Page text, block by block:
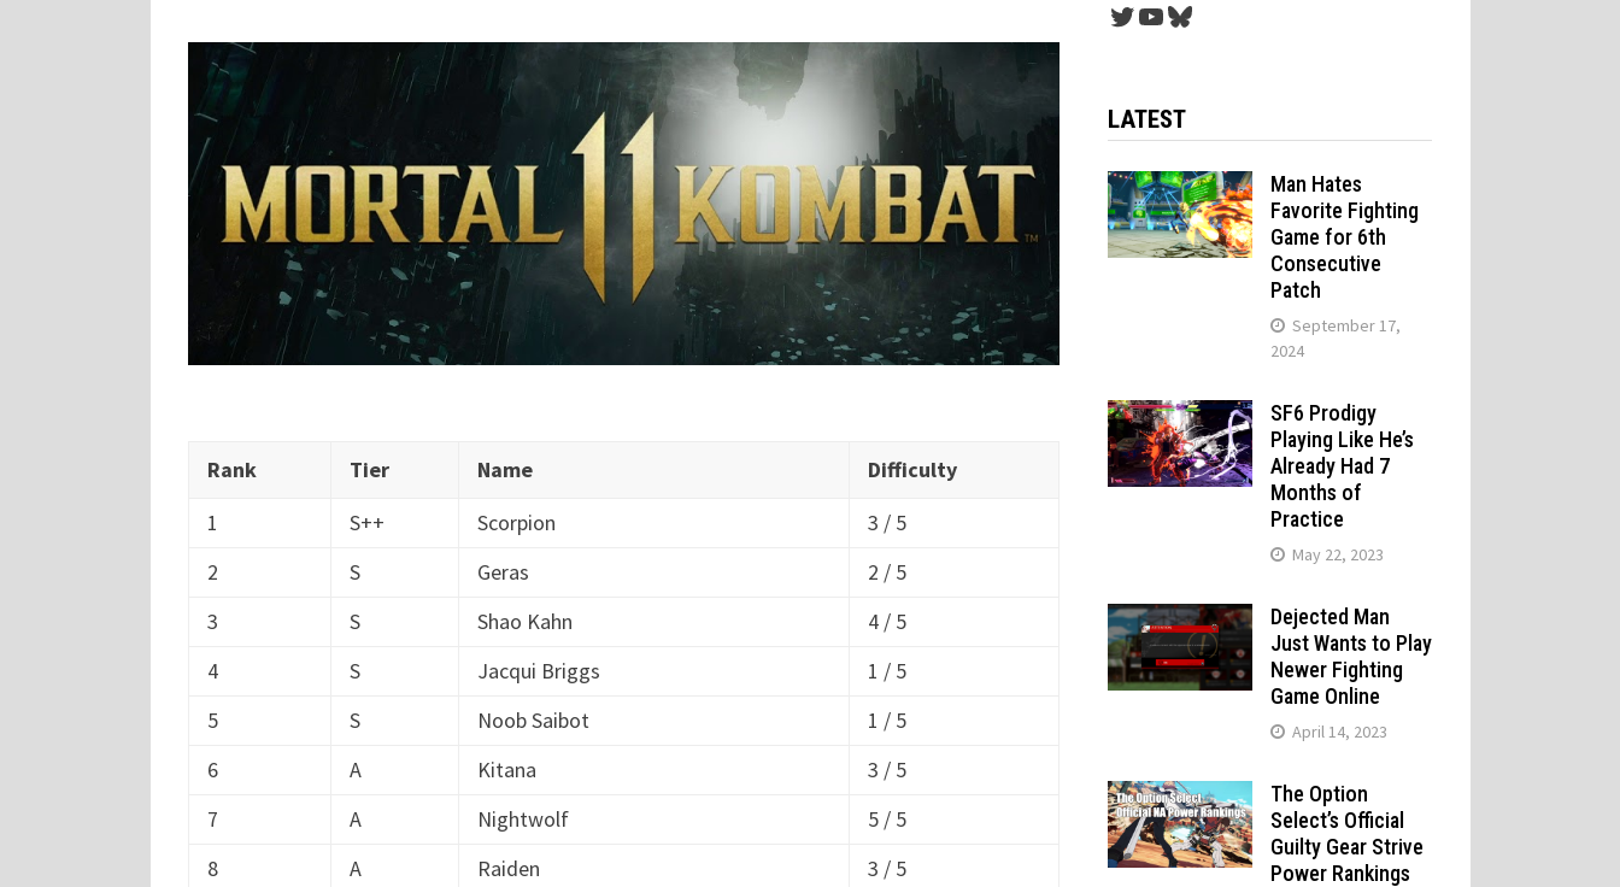
Rank Tier Name
Difficulty
1
S++ Scorpion
3 / 5
2
S Geras
2 / 5
3
S Shao Kahn
4 / 5
4
S Jacqui Briggs
1 / 5
5
S Noob Saibot
1 / 5
6
A Kitana
3 / 5
7
A Nightwolf
5 / 5
8
A Raiden
3 / 5
Twitter
YouTube
Bluesky
LATEST
Man Hates
Favorite Fighting
Game for 6th
Consecutive
Patch
September 17,
2024
SF6 Prodigy
Playing Like He’s
Already Had 7
Months of
Practice
May 22, 2023
Dejected Man
Just Wants to Play
Newer Fighting
Game Online
April 14, 2023
The Option
Select’s Official
Guilty Gear Strive
Power Rankings